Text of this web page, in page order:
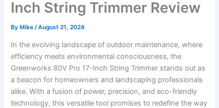
Inch String Trimmer Review
By Mike/August 21, 2024
In the evolving landscape of outdoor maintenance,⁢ where
efficiency⁤ meets environmental consciousness, the
Greenworks 80V Pro ​17-Inch String Trimmer stands out as
a beacon for homeowners and landscaping professionals‍
alike. With ‌a⁣ fusion ⁤of power, precision, and eco-friendly
technology, this versatile tool​ promises to redefine the way